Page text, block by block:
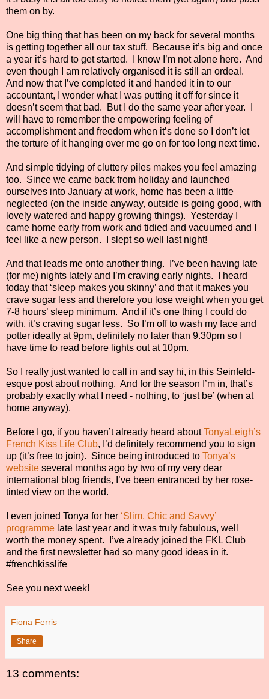
them on by.
One big thing that has been on my back for several months
is getting together all our tax stuff.
Because it’s big and once
a year it’s hard to get started.
I know I’m not alone here. And
even though I am relatively organised it is still an ordeal.
And now that I’ve completed it and handed it in to our
accountant, I wonder what I was putting it off for since it
doesn’t seem that bad.
But I do the same year after year.
will have to remember the empowering feeling of
accomplishment and freedom when it’s done so I don’t let
the torture of it hanging over me go on for too long next time.
And simple tidying of cluttery piles makes you feel amazing
too. Since we came back from holiday and launched
ourselves into January at work, home has been a little
neglected (on the inside anyway, outside is going good, with
lovely watered and happy growing things). Yesterday I
came home early from work and tidied and vacuumed and I
feel like a new person.
I slept so well last night!
And that leads me onto another thing.
I’ve been having late
(for me) nights lately and I’m craving early nights.
I heard
today that ‘sleep makes you skinny’ and that it makes you
crave sugar less and therefore you lose weight when you get
7-8 hours’ sleep minimum. And if it’s one thing I could do
with, it’s craving sugar less. So I’m off to wash my face and
potter ideally at 9pm, definitely no later than 9.30pm so I
have time to read before lights out at 10pm.
So I really just wanted to call in and say hi, in this Seinfeld-
esque post about nothing. And for the season I’m in, that’s
probably exactly what I need - nothing, to ‘just be’ (when at
home anyway).
Before I go, if you haven’t already heard aboutTonyaLeigh’s
French Kiss Life Club, I’d definitely recommend you to sign
up (it’s free to join). Since being introduced to Tonya’s
website several months ago by two of my very dear
international blog friends, I’ve been entranced by her rose-
tinted view on the world.
I even joined Tonya for her ‘Slim, Chic and Savvy’
programme late last year and it was truly fabulous, well
worth the money spent.
I’ve already joined the FKL Club
and the first newsletter had so many good ideas in it.
#frenchkisslife
See you next week!
Fiona Ferris
Share
13 comments: